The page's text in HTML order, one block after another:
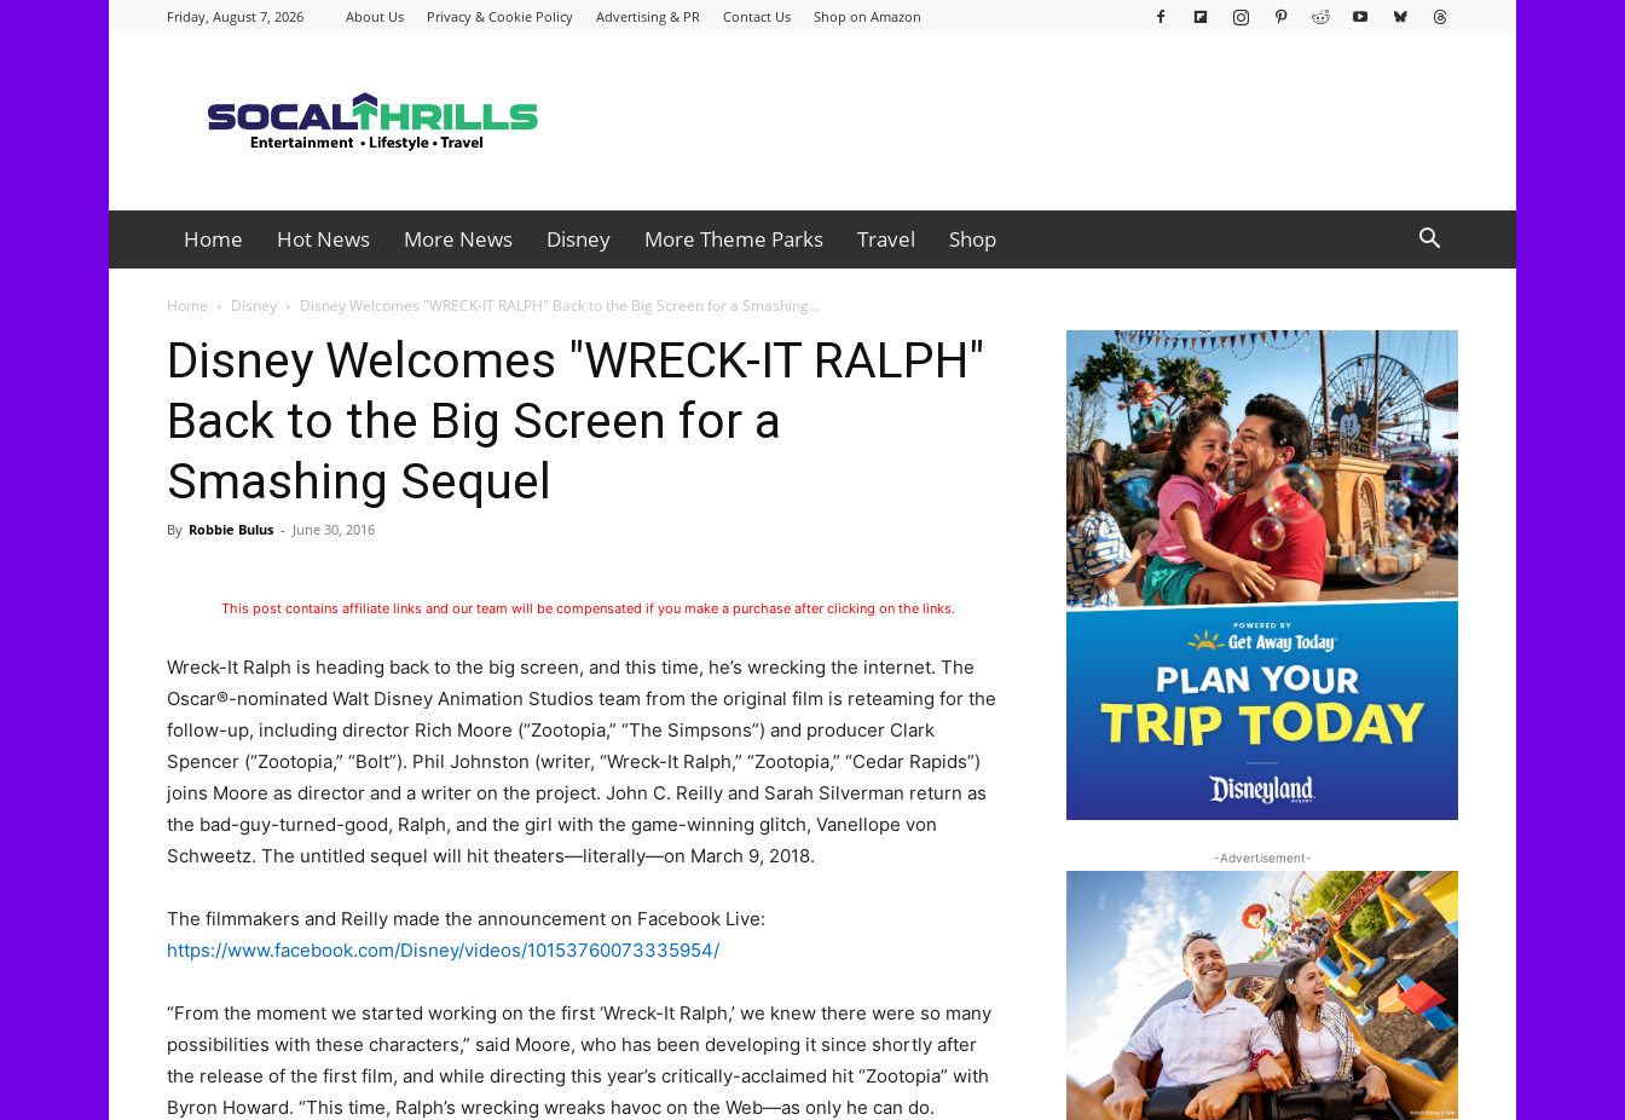
Friday, August 7, 2026 About Us Privacy & Cookie Policy Advertising & PR Contact Us Shop on Amazon
Home Hot News More News Disney More Theme Parks Travel Shop
Home Disney Disney Welcomes "WRECK-IT RALPH" Back to the Big Screen for a Smashing...
Disney Welcomes "WRECK-IT RALPH"
Back to the Big Screen for a
Smashing Sequel
By Robbie Bulus - June 30, 2016
This post contains affiliate links and our team will be compensated if you make a purchase after clicking on the links.
Wreck-It Ralph is heading back to the big screen, and this time, he’s wrecking the internet. The
Oscar®-nominated Walt Disney Animation Studios team from the original film is reteaming for the
follow-up, including director Rich Moore (“Zootopia,” “The Simpsons”) and producer Clark
Spencer (“Zootopia,” “Bolt”). Phil Johnston (writer, “Wreck-It Ralph,” “Zootopia,” “Cedar Rapids”)
joins Moore as director and a writer on the project. John C. Reilly and Sarah Silverman return as
the bad-guy-turned-good, Ralph, and the girl with the game-winning glitch, Vanellope von
Schweetz. The untitled sequel will hit theaters—literally—on March 9, 2018.
The filmmakers and Reilly made the announcement on Facebook Live:
https://www.facebook.com/Disney/videos/10153760073335954/
“From the moment we started working on the first ‘Wreck-It Ralph,’ we knew there were so many
possibilities with these characters,” said Moore, who has been developing it since shortly after
the release of the first film, and while directing this year’s critically-acclaimed hit “Zootopia” with
Byron Howard. “This time, Ralph’s wrecking wreaks havoc on the Web—as only he can do.
-Advertisement-